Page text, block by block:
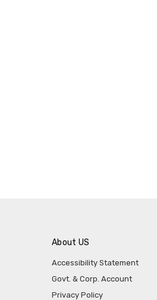
About US
Accessibility Statement
Govt. & Corp. Account
Privacy Policy